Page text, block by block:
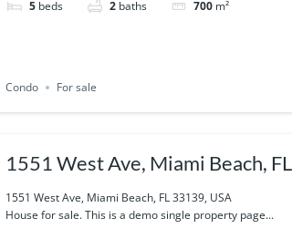
5 beds 2 baths 700 m²
Condo For sale
1551 West Ave, Miami Beach,
1551 West Ave, Miami Beach, FL 33139, USA
House for sale. This is a demo single property page...